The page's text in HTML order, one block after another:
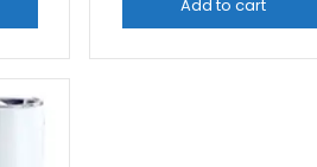
Add to cart